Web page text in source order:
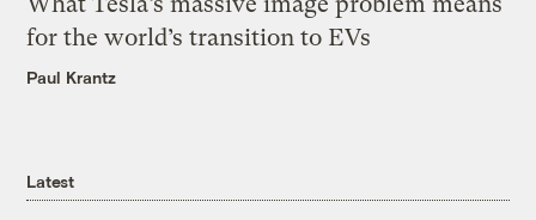
for the world’s transition to EVs
Paul Krantz
Latest